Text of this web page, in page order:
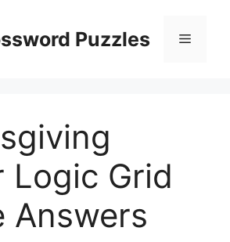
Puzzles Menu
Logic Grid
Answers